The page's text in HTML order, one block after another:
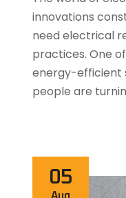
innovations
need electrical
practices. One
energy-efficient
people are
05